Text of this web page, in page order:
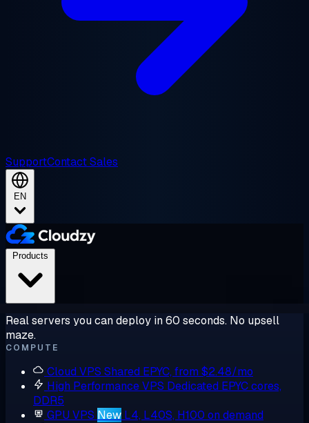
SupportContact Sales
EN
Real servers you can deploy in 60 seconds. No upsell
maze.
COMPUTE
Cloud VPS Shared EPYC, from $2.48/mo
High Performance VPS Dedicated EPYC cores,
DDR5
GPU VPS New L4, L40S, H100 on demand